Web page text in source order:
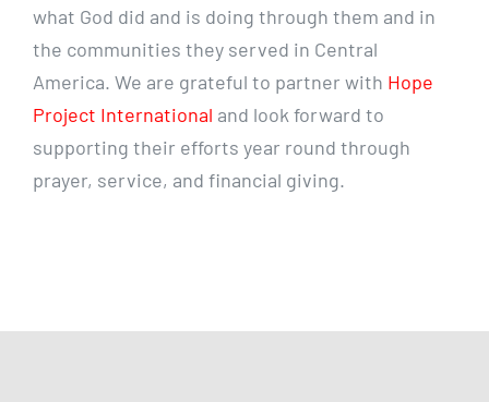
what God did and is doing through them and in
the communities they served in Central
America. We are grateful to partner with Hope
Project International and look forward to
supporting their efforts year round through
prayer, service, and financial giving.